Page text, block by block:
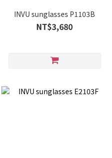
INVU sunglasses P1103B
NT$3,680